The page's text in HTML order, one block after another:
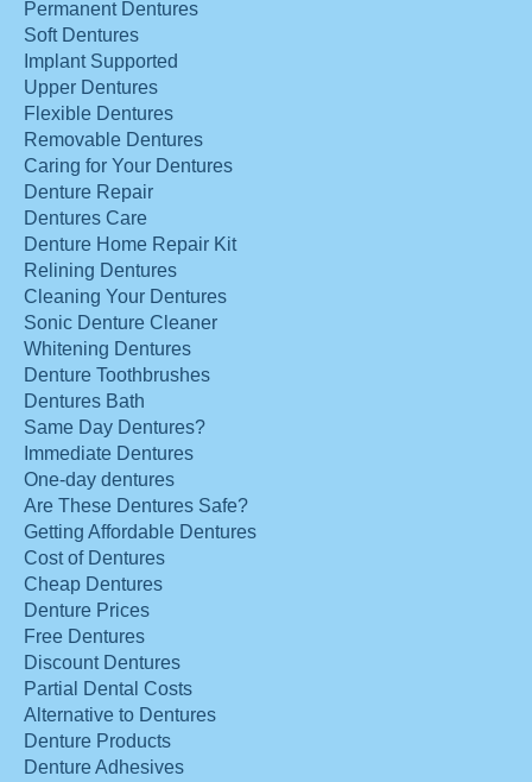
Permanent Dentures
Soft Dentures
Implant Supported
Upper Dentures
Flexible Dentures
Removable Dentures
Caring for Your Dentures
Denture Repair
Dentures Care
Denture Home Repair Kit
Relining Dentures
Cleaning Your Dentures
Sonic Denture Cleaner
Whitening Dentures
Denture Toothbrushes
Dentures Bath
Same Day Dentures?
Immediate Dentures
One-day dentures
Are These Dentures Safe?
Getting Affordable Dentures
Cost of Dentures
Cheap Dentures
Denture Prices
Free Dentures
Discount Dentures
Partial Dental Costs
Alternative to Dentures
Denture Products
Denture Adhesives